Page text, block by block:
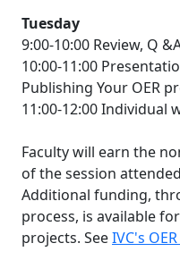
Tuesday
9:00-10:00 Review, Q
10:00-11:00
Publishing Your OER
11:00-12:00 Individual
Faculty will earn the
of the session
Additional funding,
process, is available
projects. SeeIVC's